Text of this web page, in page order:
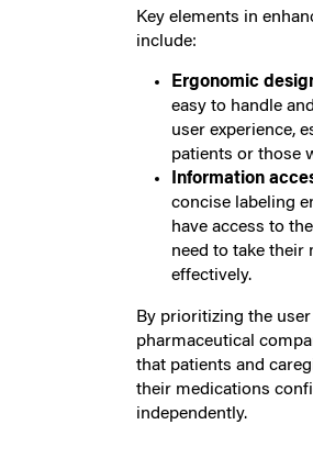
Key elements in
include:
Ergonomic
easy to handle
user experience,
patients or those
Information
concise labeling
have access to
need to take their
effectively.
By prioritizing the user
pharmaceutical
that patients and
their medications
independently.